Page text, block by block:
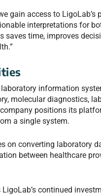
gain access to
interpretations for
saves time, improves
laboratory information
molecular diagnostics,
positions its
a single system.
on converting laboratory
between healthcare
LigoLab’s continued